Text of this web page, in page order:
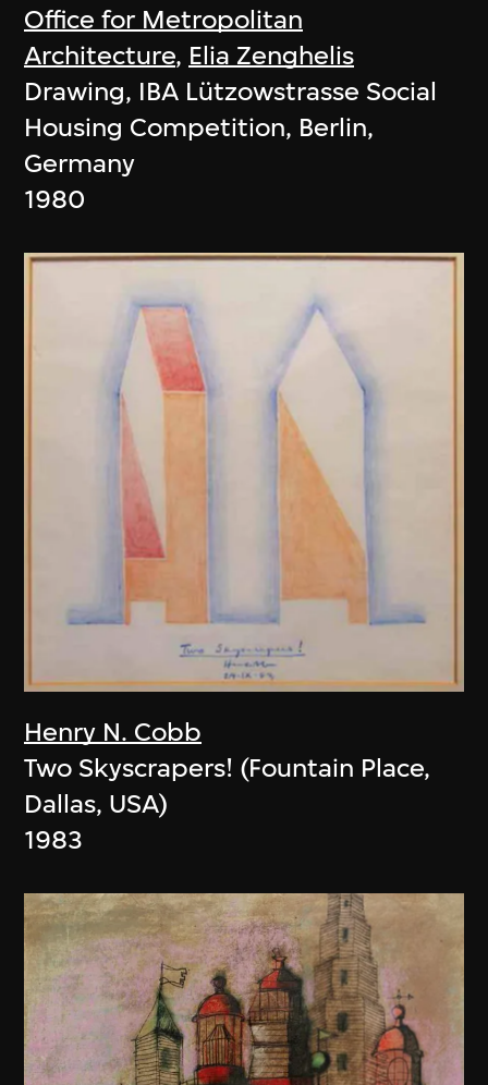
Office for Metropolitan
Architecture, Elia Zenghelis
Drawing, IBA Lützowstrasse Social
Housing Competition, Berlin,
Germany
1980
Henry N. Cobb
Two Skyscrapers! (Fountain Place,
Dallas, USA)
1983